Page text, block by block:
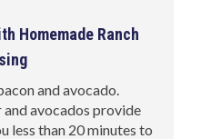
Homemade Ranch
and avocado.
avocados provide
less than 20 minutes to